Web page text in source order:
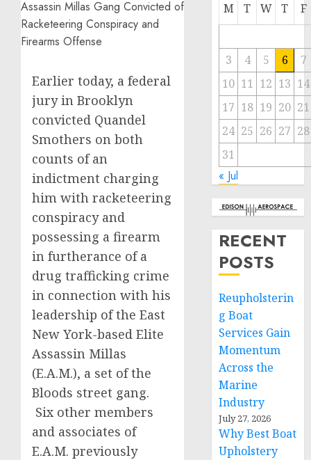
Earlier today, a federal
jury in Brooklyn
convicted Quandel
Smothers on both
counts of an
indictment charging
him with racketeering
conspiracy and
possessing a firearm
in furtherance of a
drug trafficking crime
in connection with his
leadership of the East
New York-based Elite
Assassin Millas
(E.A.M.), a set of the
Bloods street gang.
Six other members
and associates of
E.A.M. previously
M T W T F
3 4 5 6
7
10 11 12 13 14
17 18 19 20 21
24 25 26 27 28
31
« Jul
RECENT
POSTS
Reupholsterin
g Boat
Services Gain
Momentum
Across the
Marine
Industry
July 27, 2026
Why Best Boat
Upholstery